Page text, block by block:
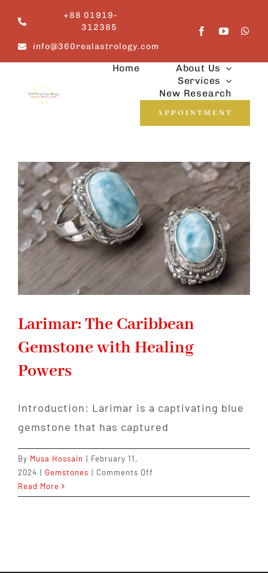
content
+88 01919-
312385
info@360realastrology.com
Home
About Us
Services
New Research
APPOINTMENT
Larimar: The Caribbean
Gemstone with Healing
Powers
Introduction: Larimar is a captivating blue
gemstone that has captured
By Musa Hossain | February 11,
2024 | Gemstones | Comments Off
The
Read More